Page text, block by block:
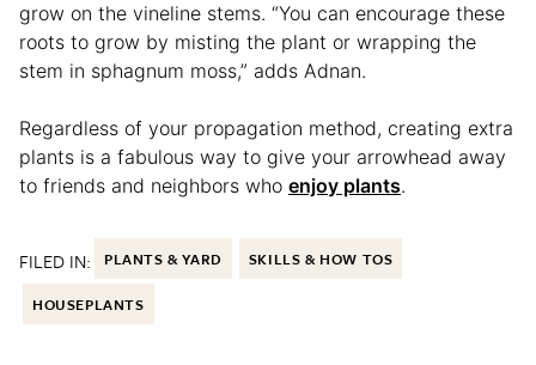
grow on the vineline stems. “You can encourage these
roots to grow by misting the plant or wrapping the
stem in sphagnum moss,” adds Adnan.
Regardless of your propagation method, creating extra
plants is a fabulous way to give your arrowhead away
to friends and neighbors who enjoy plants.
FILED IN: PLANTS & YARD SKILLS & HOW TOS
HOUSEPLANTS